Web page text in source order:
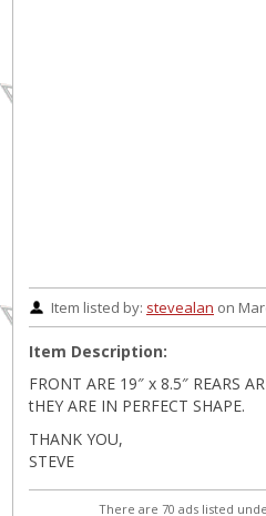
Item listed by: stevealan on
Item Description:
FRONT ARE 19″ x 8.5″ REARS
tHEY ARE IN PERFECT SHAPE.
THANK YOU,
STEVE
There are 70 ads listed